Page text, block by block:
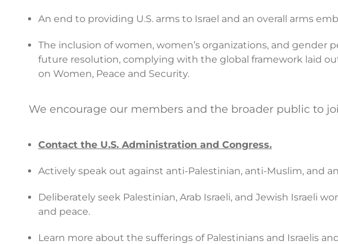
An end to providing U.S. arms to Israel and an overall arms
The inclusion of women, women’s organizations, and gender
future resolution, complying with the global framework laid
on Women, Peace and Security.
We encourage our members and the broader public to
Contact the U.S. Administration and Congress.
Actively speak out against anti-Palestinian, anti-Muslim, and
Deliberately seek Palestinian, Arab Israeli, and Jewish Israeli
and peace.
Learn more about the sufferings of Palestinians and Israelis